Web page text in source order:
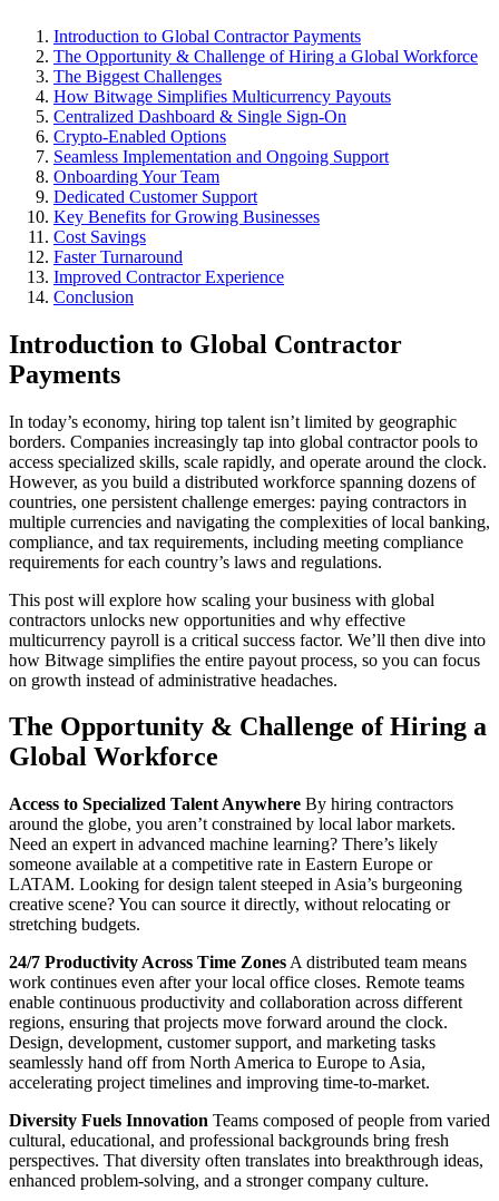
Introduction to Global Contractor Payments
The Opportunity & Challenge of Hiring a Global Workforce
The Biggest Challenges
How Bitwage Simplifies Multicurrency Payouts
Centralized Dashboard & Single Sign‑On
Crypto‑Enabled Options
Seamless Implementation and Ongoing Support
Onboarding Your Team
Dedicated Customer Support
Key Benefits for Growing Businesses
Cost Savings
Faster Turnaround
Improved Contractor Experience
Conclusion
Introduction to Global Contractor
Payments
In today’s economy, hiring top talent isn’t limited by geographic
borders. Companies increasingly tap into global contractor pools to
access specialized skills, scale rapidly, and operate around the clock.
However, as you build a distributed workforce spanning dozens of
countries, one persistent challenge emerges: paying contractors in
multiple currencies and navigating the complexities of local banking,
compliance, and tax requirements, including meeting compliance
requirements for each country’s laws and regulations.
This post will explore how scaling your business with global
contractors unlocks new opportunities and why effective
multicurrency payroll is a critical success factor. We’ll then dive into
how Bitwage simplifies the entire payout process, so you can focus
on growth instead of administrative headaches.
The Opportunity & Challenge of Hiring a
Global Workforce
Access to Specialized Talent Anywhere By hiring contractors
around the globe, you aren’t constrained by local labor markets.
Need an expert in advanced machine learning? There’s likely
someone available at a competitive rate in Eastern Europe or
LATAM. Looking for design talent steeped in Asia’s burgeoning
creative scene? You can source it directly, without relocating or
stretching budgets.
24/7 Productivity Across Time Zones A distributed team means
work continues even after your local office closes. Remote teams
enable continuous productivity and collaboration across different
regions, ensuring that projects move forward around the clock.
Design, development, customer support, and marketing tasks
seamlessly hand off from North America to Europe to Asia,
accelerating project timelines and improving time‑to‑market.
Diversity Fuels Innovation Teams composed of people from varied
cultural, educational, and professional backgrounds bring fresh
perspectives. That diversity often translates into breakthrough ideas,
enhanced problem-solving, and a stronger company culture.